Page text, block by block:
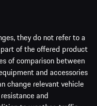
they do not refer to a
of the offered product
of comparison between
and accessories
change relevant vehicle
and